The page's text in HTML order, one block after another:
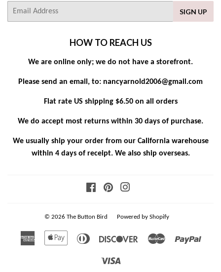
SIGN UP
HOW TO REACH US
We are online only; we do not have a storefront.
Please send an email, to: nancyarnold2006@gmail.com
Flat rate US shipping $6.50 on all orders
We do accept most returns within 30 days of purchase.
We usually ship your order from our California warehouse
within 4 days of receipt. We also ship overseas.
FacebookPinterest
© 2026 The Button Bird Powered by Shopify
American
Apple Diners
DiscoverMaster